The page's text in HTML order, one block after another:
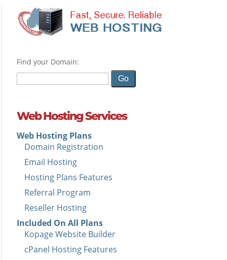
Find your Domain:
Web Hosting Services
Web Hosting Plans
Domain Registration
Email Hosting
Hosting Plans Features
Referral Program
Reseller Hosting
Included On All Plans
Kopage Website Builder
cPanel Hosting Features